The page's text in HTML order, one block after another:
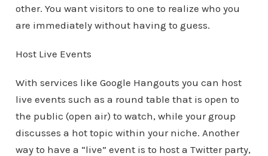
other. You want visitors to one to realize who you
are immediately without having to guess.
Host Live Events
With services like Google Hangouts you can host
live events such as a round table that is open to
the public (open air) to watch, while your group
discusses a hot topic within your niche. Another
way to have a “live” event is to host a Twitter party,